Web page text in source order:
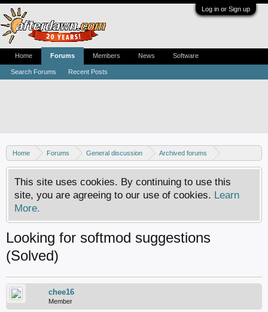
Log in or Sign up
Home Forums General discussion
Archived forums
Xbox - Software discussion
This site uses cookies. By continuing to use this
site, you are agreeing to our use of cookies. Learn
More.
Looking for softmod suggestions
(Solved)
chee16
Member
Home Forums
Search Forums Recent Posts
Members News Software